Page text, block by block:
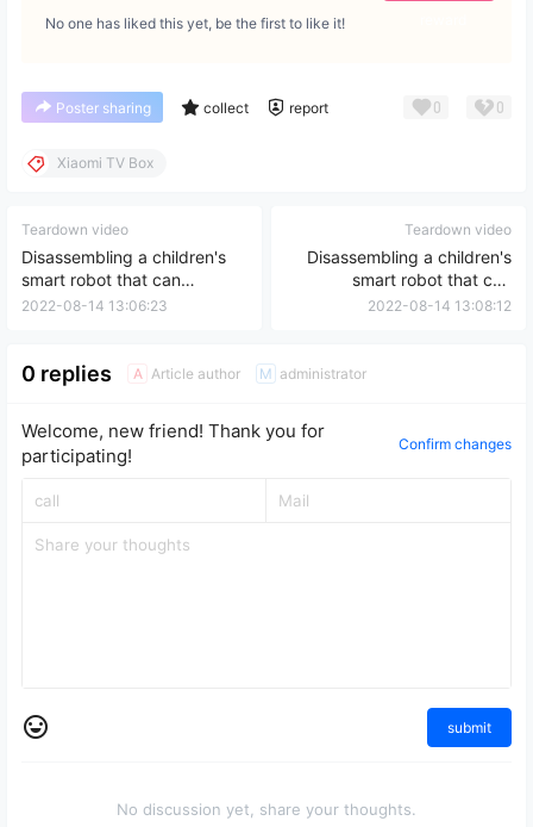
No one has liked this yet, be the first to like it!
Poster sharing collect report 0 0
Xiaomi TV Box
Teardown video
Disassembling a children's
smart robot that can
connect to WiFi for early
2022-08-14 13:06:23
Teardown video
Disassembling a children's
smart robot that can
connect to the internet, sing,
2022-08-14 13:08:12
0 replies A Article author M administrator
Welcome, new friend! Thank you for
participating!
Confirm changes
submit
No discussion yet, share your thoughts.